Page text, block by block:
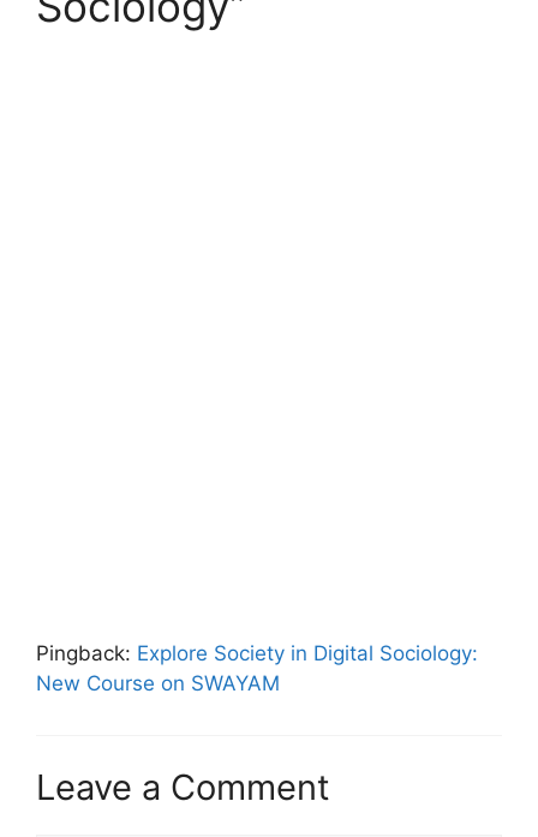
Pingback: Explore Society in Digital Sociology:
New Course on SWAYAM
Leave a Comment